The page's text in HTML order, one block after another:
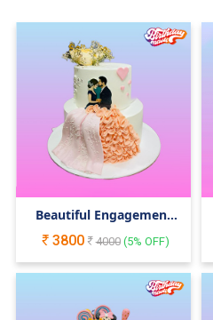
Beautiful Engagement
3800 4000(5% OFF)